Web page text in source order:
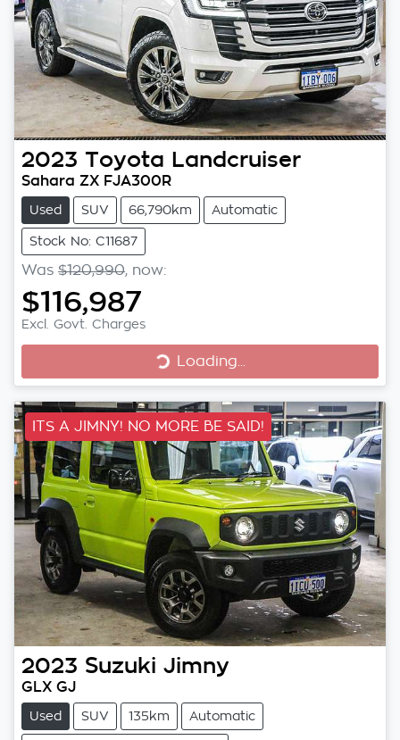
2023 Toyota Landcruiser
Sahara ZX FJA300R
Used SUV 66,790km Automatic
Stock No: C11687
Was $120,990, now:
$116,987
Excl. Govt. Charges
Loading...
Loading...
ITS A JIMNY! NO MORE BE SAID!
2023 Suzuki Jimny
GLX GJ
Used SUV 135km Automatic